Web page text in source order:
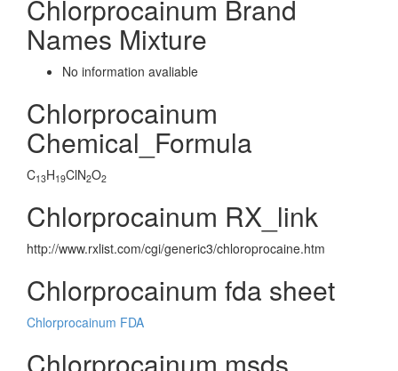
Chlorprocainum Brand
Names Mixture
No information avaliable
Chlorprocainum
Chemical_Formula
C13H19ClN2O2
Chlorprocainum RX_link
http://www.rxlist.com/cgi/generic3/chloroprocaine.htm
Chlorprocainum fda sheet
Chlorprocainum FDA